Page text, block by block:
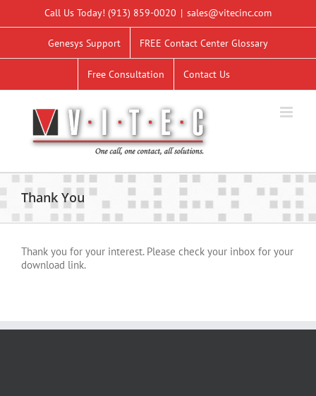
Call Us Today! (913) 859-0020 | sales@vitecinc.com
Genesys Support FREE Contact Center Glossary
Free Consultation Contact Us
Thank You
Thank you for your interest. Please check your inbox for your
download link.